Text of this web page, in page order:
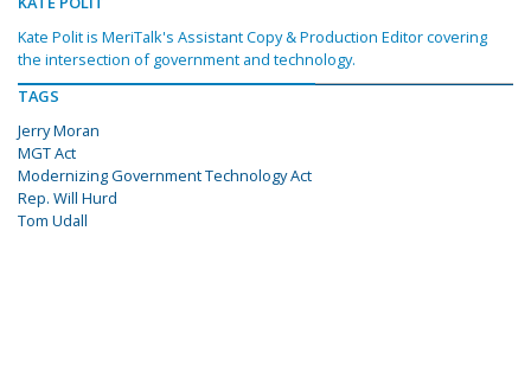
Kate Polit is MeriTalk's Assistant Copy & Production Editor covering
the intersection of government and technology.
TAGS
Jerry Moran
MGT Act
Modernizing Government Technology Act
Rep. Will Hurd
Tom Udall